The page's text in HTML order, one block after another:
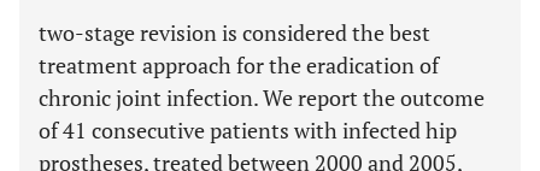
two-stage revision is considered the best
treatment approach for the eradication of
chronic joint infection. We report the outcome
of 41 consecutive patients with infected hip
prostheses, treated between 2000 and 2005,